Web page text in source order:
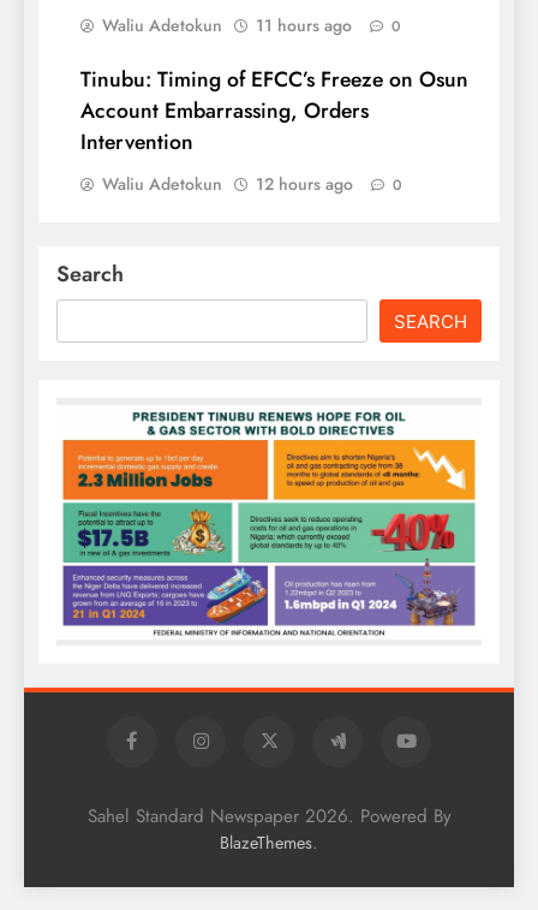
Waliu Adetokun 11 hours ago 0
Tinubu: Timing of EFCC’s Freeze on Osun
Account Embarrassing, Orders
Intervention
Waliu Adetokun 12 hours ago 0
Search
SEARCH
Sahel Standard Newspaper 2026. Powered By
BlazeThemes.